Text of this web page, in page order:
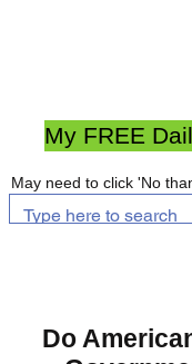
My FREE
May need to click 'No
Do